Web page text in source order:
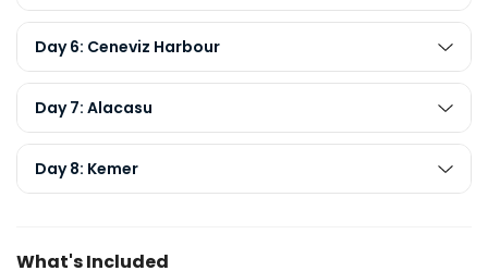
Day 6: Ceneviz Harbour
Day 7: Alacasu
Day 8: Kemer
What's Included